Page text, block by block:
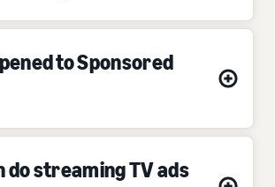
to Sponsored
do streaming TV ads